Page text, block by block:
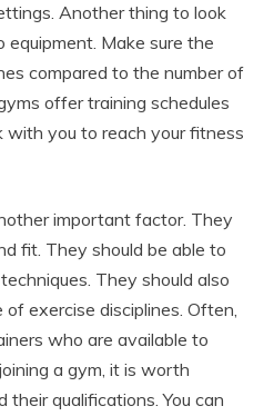
Another thing to look
equipment. Make sure the
compared to the number of
offer training schedules
you to reach your fitness
important factor. They
fit. They should be able to
They should also
exercise disciplines. Often,
who are available to
a gym, it is worth
qualifications. You can